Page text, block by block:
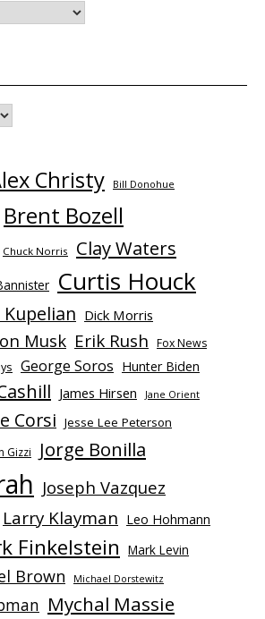
Christy Bill Donohue
Brent Bozell
Chuck Norris Clay Waters
Curtis Houck
Kupelian Dick Morris
Musk Erik Rush Fox News
George Soros Hunter Biden
James Hirsen Jane Orient
Corsi Jesse Lee Peterson
Gizzi Jorge Bonilla
Joseph Vazquez
Larry Klayman Leo Hohmann
Finkelstein Mark Levin
Brown Michael Dorstewitz
Mychal Massie